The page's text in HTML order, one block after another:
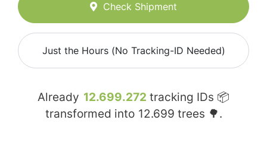
Check Shipment
Just the Hours (No Tracking-ID Needed)
Already 12.699.272 tracking IDs 📦
transformed into 12.699 trees 🌳.